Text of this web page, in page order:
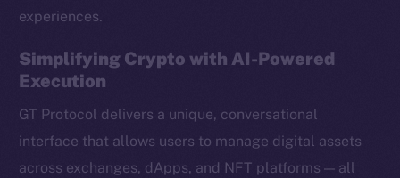
experiences.
Simplifying Crypto with AI-Powered
Execution
GT Protocol delivers a unique, conversational
interface that allows users to manage digital assets
across exchanges, dApps, and NFT platforms — all